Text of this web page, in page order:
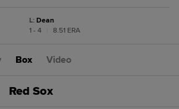
L: Dean
1 - 4
8.51 ERA
Box Video
Red Sox